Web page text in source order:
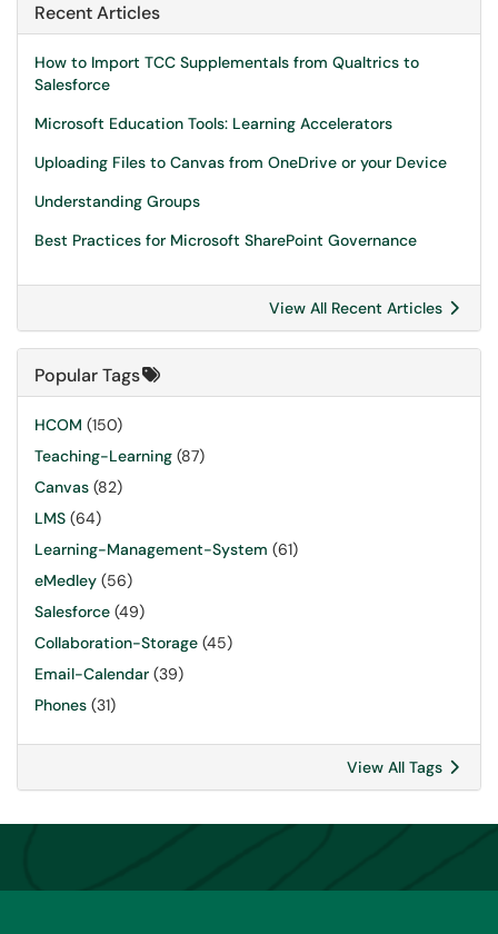
Recent Articles
How to Import TCC Supplementals from Qualtrics to
Salesforce
Microsoft Education Tools: Learning Accelerators
Uploading Files to Canvas from OneDrive or your Device
Understanding Groups
Best Practices for Microsoft SharePoint Governance
View All Recent Articles
Popular Tags
HCOM (150)
Teaching-Learning (87)
Canvas (82)
LMS (64)
Learning-Management-System (61)
eMedley (56)
Salesforce (49)
Collaboration-Storage (45)
Email-Calendar (39)
Phones (31)
View All Tags